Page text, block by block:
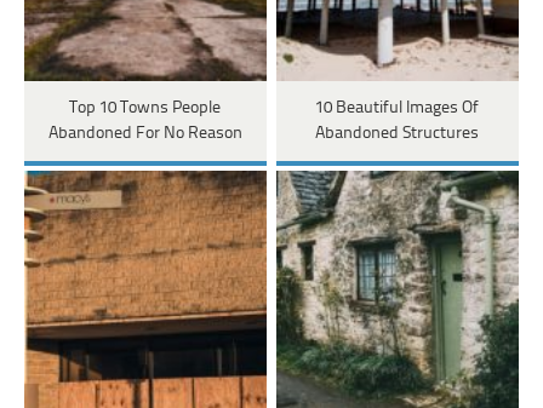
Top 10 Towns People
Abandoned For No Reason
10 Beautiful Images Of
Abandoned Structures